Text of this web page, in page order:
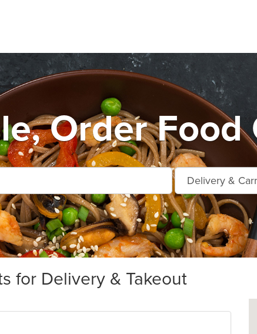
Order Food
for Delivery & Takeout